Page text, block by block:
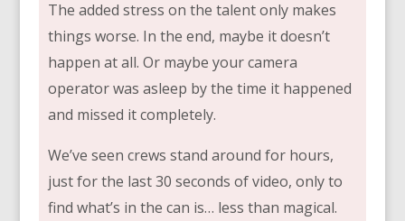
The added stress on the talent only makes
things worse. In the end, maybe it doesn’t
happen at all. Or maybe your camera
operator was asleep by the time it happened
and missed it completely.
We’ve seen crews stand around for hours,
just for the last 30 seconds of video, only to
find what’s in the can is… less than magical.